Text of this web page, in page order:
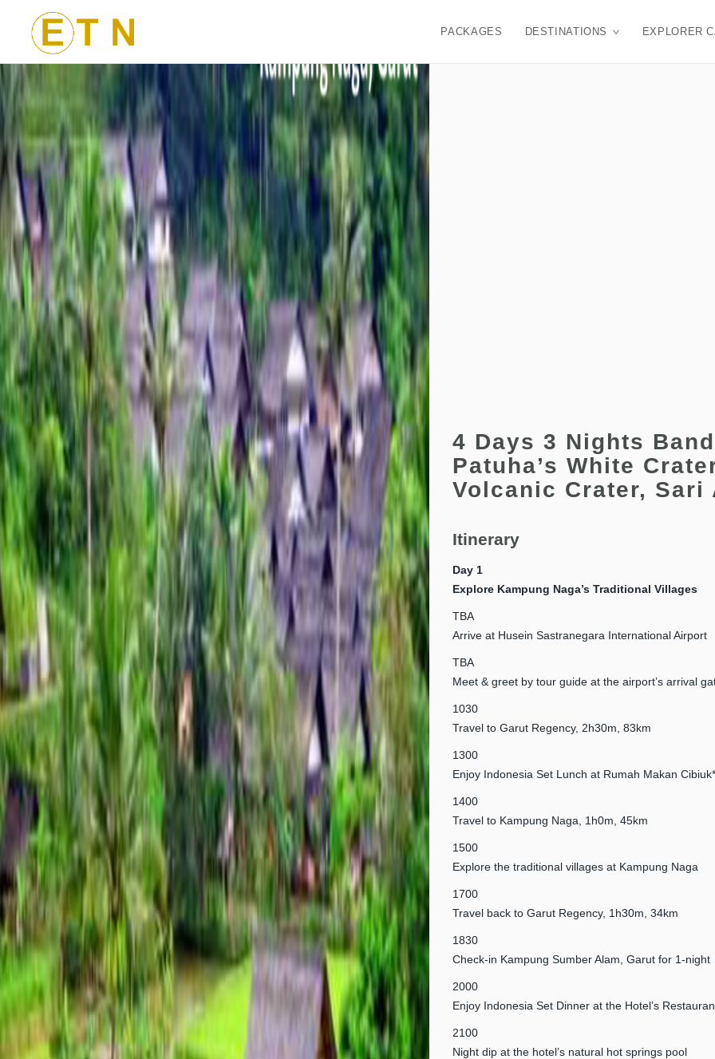
PACKAGES DESTINATIONS EXPLORER
4 Days 3 Nights
Patuha’s White
Volcanic Crater, Sari
Itinerary
Day 1
Explore Kampung Naga’s Traditional Villages
TBA
Arrive at Husein Sastranegara International Airport
TBA
Meet & greet by tour guide at the airport’s arrival
1030
Travel to Garut Regency, 2h30m, 83km
1300
Enjoy Indonesia Set Lunch at Rumah Makan Cibiuk*
1400
Travel to Kampung Naga, 1h0m, 45km
1500
Explore the traditional villages at Kampung Naga
1700
Travel back to Garut Regency, 1h30m, 34km
1830
Check-in Kampung Sumber Alam, Garut for 1-night
2000
Enjoy Indonesia Set Dinner at the Hotel’s
2100
Night dip at the hotel’s natural hot springs pool